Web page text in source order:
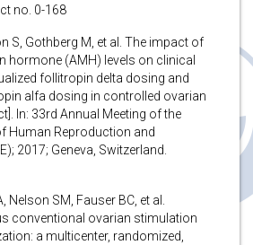
no. 0-168
S, Gothberg M, et al. The impact of
hormone (AMH) levels on clinical
follitropin delta dosing and
alfa dosing in controlled ovarian
In: 33rd Annual Meeting of the
Human Reproduction and
2017; Geneva, Switzerland.
Nelson SM, Fauser BC, et al.
conventional ovarian stimulation
a multicenter, randomized,